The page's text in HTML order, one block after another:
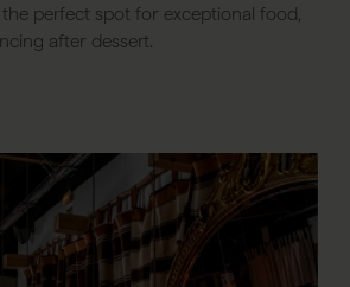
the perfect spot for exceptional food,
after dessert.